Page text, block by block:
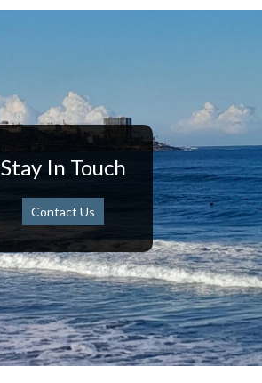
Stay In Touch
Contact Us